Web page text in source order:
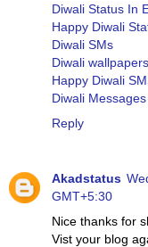
Diwali Status In
Happy Diwali
Diwali SMs
Diwali wallpapers
Happy Diwali
Diwali Messages
Reply
Akadstatus
GMT+5:30
Nice thanks for
Vist your blog